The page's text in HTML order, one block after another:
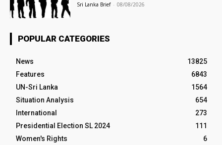
Sri Lanka Brief - 08/08/2026
POPULAR CATEGORIES
News
13825
Features
6843
UN-Sri Lanka
1564
Situation Analysis
654
International
273
Presidential Election SL 2024
111
Women's Rights
6